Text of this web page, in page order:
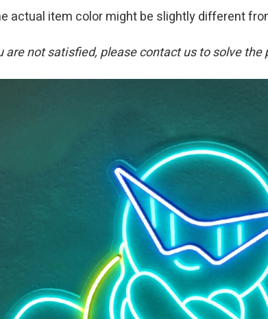
actual item color might be slightly different
not satisfied, please contact us to solve